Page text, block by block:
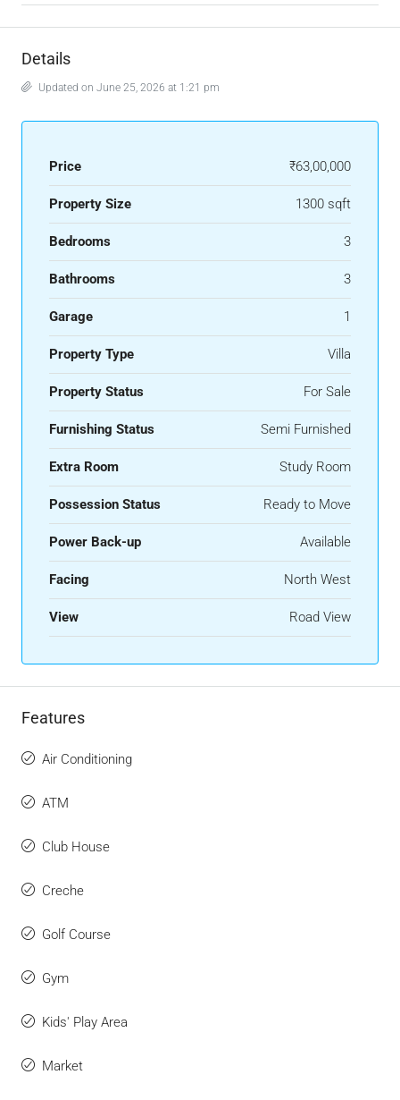
Details
Updated on June 25, 2026 at 1:21 pm
Price ₹63,00,000
Property Size 1300 sqft
Bedrooms 3
Bathrooms 3
Garage 1
Property Type Villa
Property Status For Sale
Furnishing Status Semi Furnished
Extra Room Study Room
Possession Status Ready to Move
Power Back-up Available
Facing North West
View Road View
Features
Air Conditioning
ATM
Club House
Creche
Golf Course
Gym
Kids' Play Area
Market